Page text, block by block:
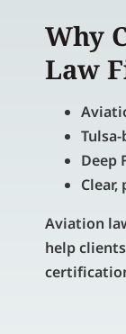
Why
Law
Deep
Aviation
help